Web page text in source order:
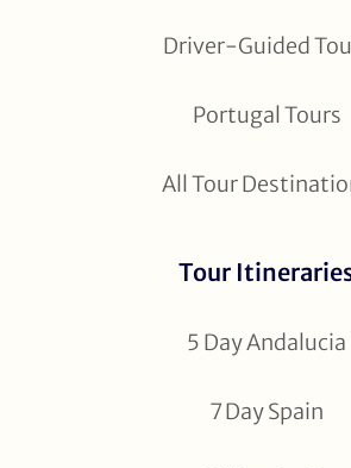
Driver-Guided
Portugal Tours
All Tour
Tour
5 Day Andalucia
7 Day Spain